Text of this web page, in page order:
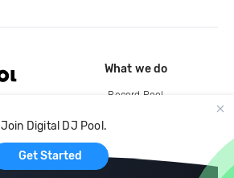
Join Digital DJ Pool.
Get Started
What we do
Record Pool